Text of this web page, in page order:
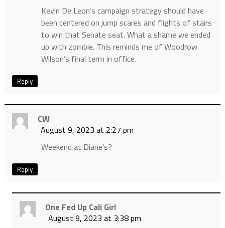
Kevin De Leon’s campaign strategy should have
been centered on jump scares and flights of stairs
to win that Senate seat. What a shame we ended
up with zombie. This reminds me of Woodrow
Wilson’s final term in office.
Reply
CW
August 9, 2023 at 2:27 pm
Weekend at Diane’s?
Reply
One Fed Up Cali Girl
August 9, 2023 at 3:38 pm